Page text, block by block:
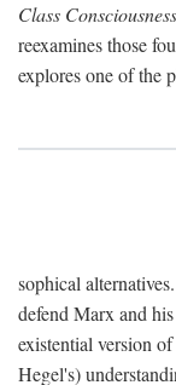
Class Consciousness
reexamines those
explores one of the
sophical
defend Marx and
existential version
Hegel's)